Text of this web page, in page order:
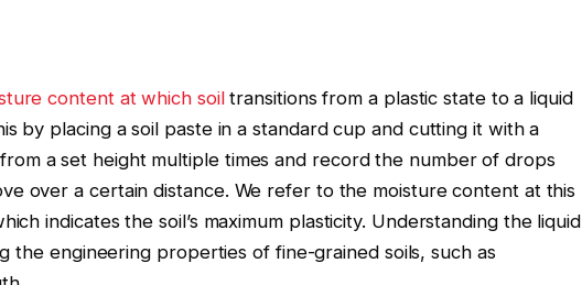
content at which soiltransitions from a plastic state to a liquid
by placing a soil paste in a standard cup and cutting it with a
a set height multiple times and record the number of drops
over a certain distance. We refer to the moisture content at this
indicates the soil’s maximum plasticity. Understanding the liquid
the engineering properties of fine-grained soils, such as